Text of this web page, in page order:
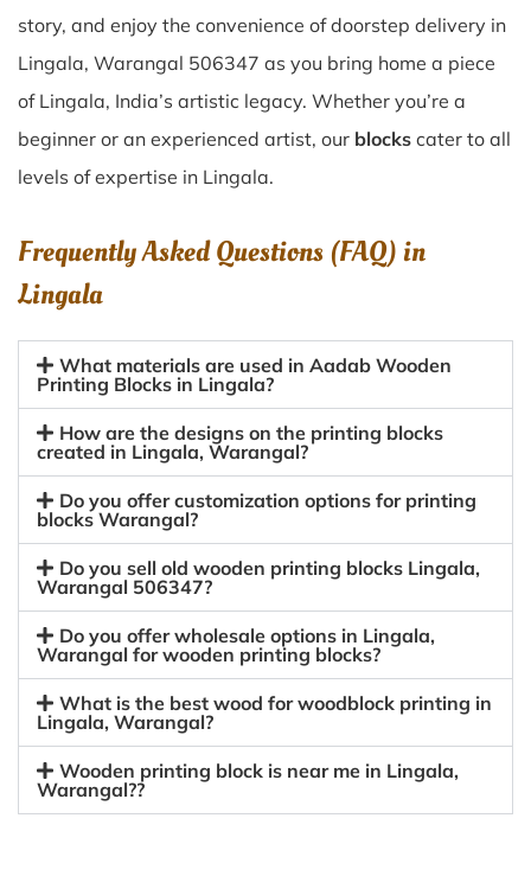
story, and enjoy the convenience of doorstep delivery in
Lingala, Warangal 506347 as you bring home a piece
of Lingala, India’s artistic legacy. Whether you’re a
beginner or an experienced artist, our blocks cater to all
levels of expertise in Lingala.
Frequently Asked Questions (FAQ) in
Lingala
What materials are used in Aadab Wooden
Printing Blocks in Lingala?
How are the designs on the printing blocks
created in Lingala, Warangal?
Do you offer customization options for printing
blocks Warangal?
Do you sell old wooden printing blocks Lingala,
Warangal 506347?
Do you offer wholesale options in Lingala,
Warangal for wooden printing blocks?
What is the best wood for woodblock printing in
Lingala, Warangal?
Wooden printing block is near me in Lingala,
Warangal??